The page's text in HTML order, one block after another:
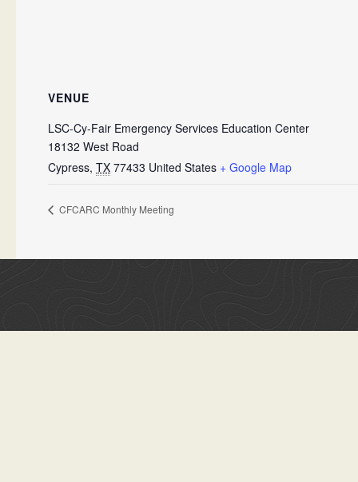
VENUE
LSC-Cy-Fair Emergency Services Education Center
18132 West Road
Cypress, TX 77433 United States + Google Map
CFCARC Monthly Meeting